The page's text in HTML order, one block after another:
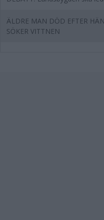
ÄLDRE MAN DÖD EFTER
SÖKER VITTNEN